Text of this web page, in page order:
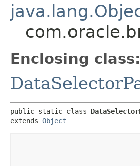
Enclosing class:
public static class
extends Object